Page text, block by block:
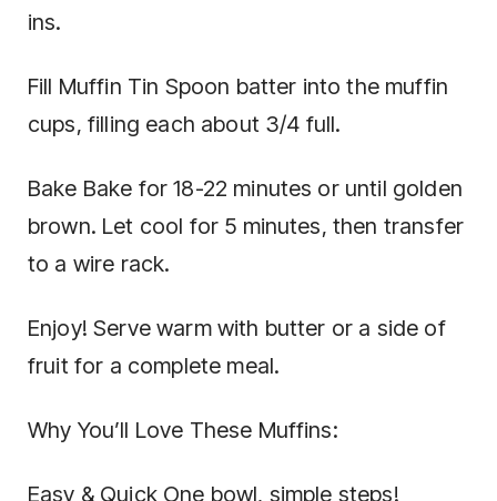
ins.
Fill Muffin Tin Spoon batter into the muffin
cups, filling each about 3/4 full.
Bake Bake for 18-22 minutes or until golden
brown. Let cool for 5 minutes, then transfer
to a wire rack.
Enjoy! Serve warm with butter or a side of
fruit for a complete meal.
Why You’ll Love These Muffins:
Easy & Quick One bowl, simple steps!